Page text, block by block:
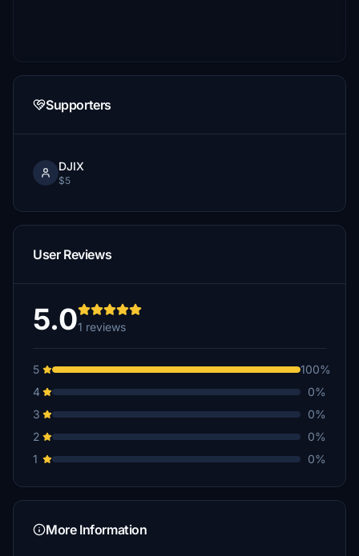
Supporters
DJIX
$5
User Reviews
5.01 reviews
5
100%
4
0%
3
0%
2
0%
1
0%
More Information